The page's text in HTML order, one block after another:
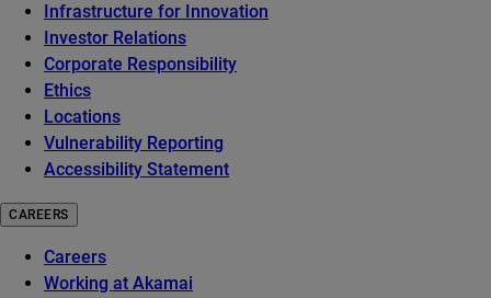
Infrastructure for Innovation
Investor Relations
Corporate Responsibility
Ethics
Locations
Vulnerability Reporting
Accessibility Statement
CAREERS
Careers
Working at Akamai